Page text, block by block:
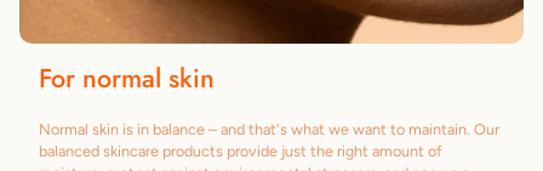
For normal skin
Normal skin is in balance – and that's what we want to maintain. Our
balanced skincare products provide just the right amount of